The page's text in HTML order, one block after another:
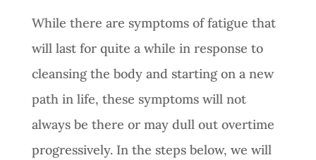
While there are symptoms of fatigue that
will last for quite a while in response to
cleansing the body and starting on a new
path in life, these symptoms will not
always be there or may dull out overtime
progressively. In the steps below, we will